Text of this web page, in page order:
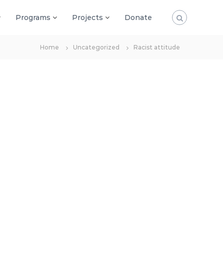
Programs Projects Donate
Home Uncategorized Racist attitude